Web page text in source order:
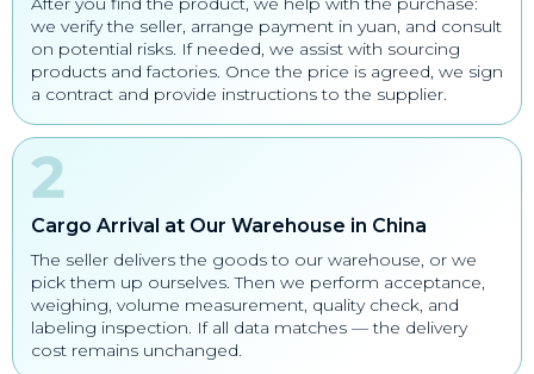
we verify the seller, arrange payment in yuan, and consult
on potential risks. If needed, we assist with sourcing
products and factories. Once the price is agreed, we sign
a contract and provide instructions to the supplier.
Cargo Arrival at Our Warehouse in China
The seller delivers the goods to our warehouse, or we
pick them up ourselves. Then we perform acceptance,
weighing, volume measurement, quality check, and
labeling inspection. If all data matches — the delivery
cost remains unchanged.